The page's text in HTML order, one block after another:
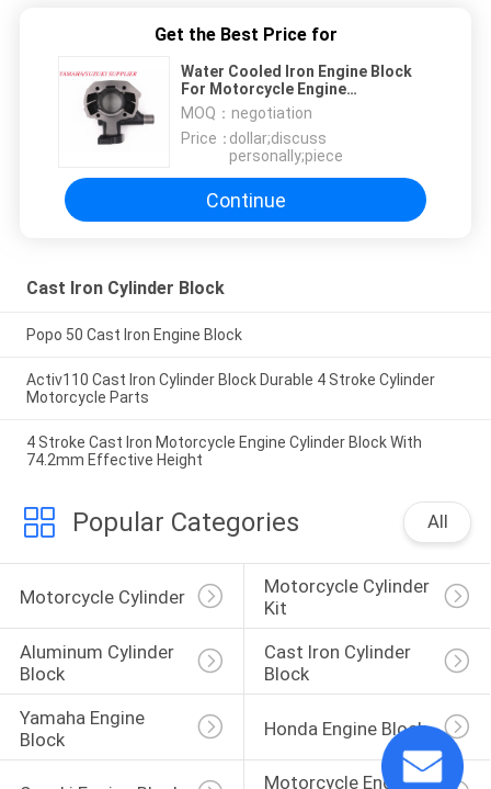
Get the Best Price for
Water Cooled Iron Engine Block
For Motorcycle Engine
Replacement Parts
MOQ： negotiation
Price：dollar;discuss
personally;piece
Continue
Cast Iron Cylinder Block
Popo 50 Cast Iron Engine Block
Activ110 Cast Iron Cylinder Block Durable 4 Stroke Cylinder
Motorcycle Parts
4 Stroke Cast Iron Motorcycle Engine Cylinder Block With
74.2mm Effective Height
Popular Categories All
Motorcycle Cylinder
Motorcycle Cylinder
Kit
Aluminum Cylinder
Block
Cast Iron Cylinder
Block
Yamaha Engine
Block
Honda Engine Block
Motorcycle Engine